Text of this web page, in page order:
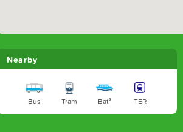
Nearby
Bus Tram Bat³ TER